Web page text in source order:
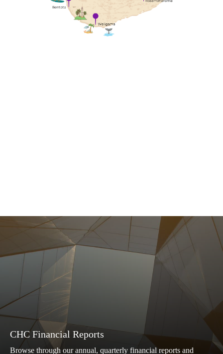
CHC Financial Reports
Browse through our annual, quarterly financial reports and